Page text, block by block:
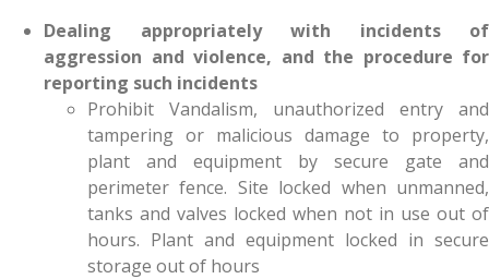
Dealing appropriately with incidents of
aggression and violence, and the procedure for
reporting such incidents
Prohibit Vandalism, unauthorized entry and
tampering or malicious damage to property,
plant and equipment by secure gate and
perimeter fence. Site locked when unmanned,
tanks and valves locked when not in use out of
hours. Plant and equipment locked in secure
storage out of hours